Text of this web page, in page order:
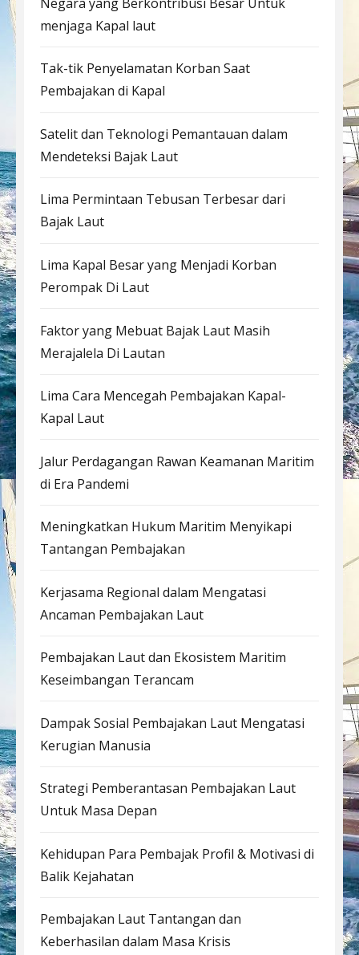
menjaga Kapal laut
Tak-tik Penyelamatan Korban Saat
Pembajakan di Kapal
Satelit dan Teknologi Pemantauan dalam
Mendeteksi Bajak Laut
Lima Permintaan Tebusan Terbesar dari
Bajak Laut
Lima Kapal Besar yang Menjadi Korban
Perompak Di Laut
Faktor yang Mebuat Bajak Laut Masih
Merajalela Di Lautan
Lima Cara Mencegah Pembajakan Kapal-
Kapal Laut
Jalur Perdagangan Rawan Keamanan Maritim
di Era Pandemi
Meningkatkan Hukum Maritim Menyikapi
Tantangan Pembajakan
Kerjasama Regional dalam Mengatasi
Ancaman Pembajakan Laut
Pembajakan Laut dan Ekosistem Maritim
Keseimbangan Terancam
Dampak Sosial Pembajakan Laut Mengatasi
Kerugian Manusia
Strategi Pemberantasan Pembajakan Laut
Untuk Masa Depan
Kehidupan Para Pembajak Profil & Motivasi di
Balik Kejahatan
Pembajakan Laut Tantangan dan
Keberhasilan dalam Masa Krisis